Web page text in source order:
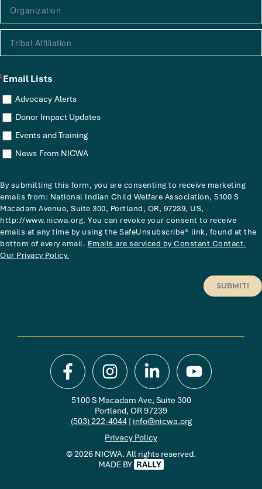
Email Lists
Advocacy Alerts
Donor Impact Updates
Events and Training
News From NICWA
By submitting this form, you are consenting to receive marketing
emails from: National Indian Child Welfare Association, 5100 S
Macadam Avenue, Suite 300, Portland, OR, 97239, US,
http://www.nicwa.org. You can revoke your consent to receive
emails at any time by using the SafeUnsubscribe® link, found at the
bottom of every email. Emails are serviced by Constant Contact.
Our Privacy Policy.
SUBMIT!
5100 S Macadam Ave, Suite 300
Portland, OR 97239
(503) 222-4044| info@nicwa.org
Privacy Policy
© 2026 NICWA. All rights reserved.
MADE BY RALLY